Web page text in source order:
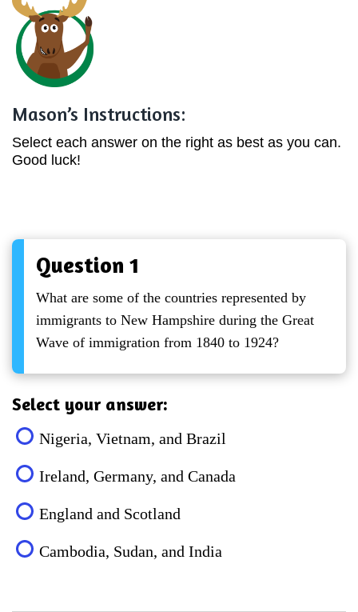
Mason’s Instructions:
Select each answer on the right as best as you can.
Good luck!
Question 1
What are some of the countries represented by
immigrants to New Hampshire during the Great
Wave of immigration from 1840 to 1924?
Select your answer:
Nigeria, Vietnam, and Brazil
Ireland, Germany, and Canada
England and Scotland
Cambodia, Sudan, and India